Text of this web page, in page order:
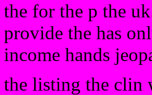
the for the p the
provide the has
income hands
the listing the clin